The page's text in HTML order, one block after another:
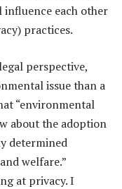
influence each other
practices.
perspective,
issue than a
“environmental
about the adoption
determined
welfare.”
at privacy. I